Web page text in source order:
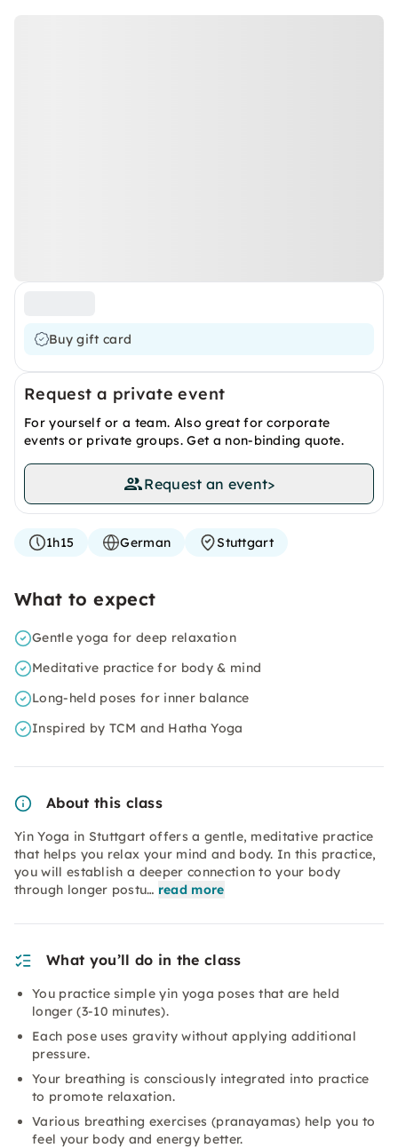
Buy gift card
Request a private event
For yourself or a team. Also great for corporate
events or private groups. Get a non-binding quote.
Request an event>
1h15 German Stuttgart
What to expect
Gentle yoga for deep relaxation
Meditative practice for body & mind
Long-held poses for inner balance
Inspired by TCM and Hatha Yoga
About this class
Yin Yoga in Stuttgart offers a gentle, meditative practice
that helps you relax your mind and body. In this practice,
you will establish a deeper connection to your body
through longer postu… read more
What you’ll do in the class
You practice simple yin yoga poses that are held
longer (3-10 minutes).
Each pose uses gravity without applying additional
pressure.
Your breathing is consciously integrated into practice
to promote relaxation.
Various breathing exercises (pranayamas) help you to
feel your body and energy better.